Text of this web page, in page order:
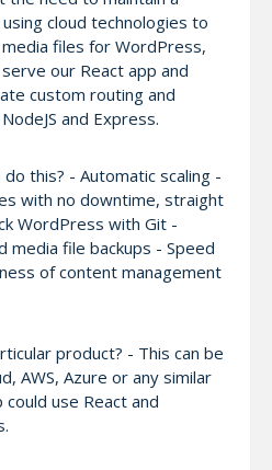
cloud technologies to
files for WordPress,
our React app and
custom routing and
and Express.
this? - Automatic scaling -
with no downtime, straight
WordPress with Git -
media file backups - Speed
of content management
product? - This can be
AWS, Azure or any similar
use React and